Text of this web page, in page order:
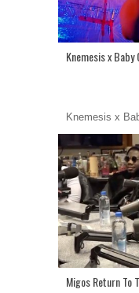
Knemesis x
Knemesis x
Migos Return To